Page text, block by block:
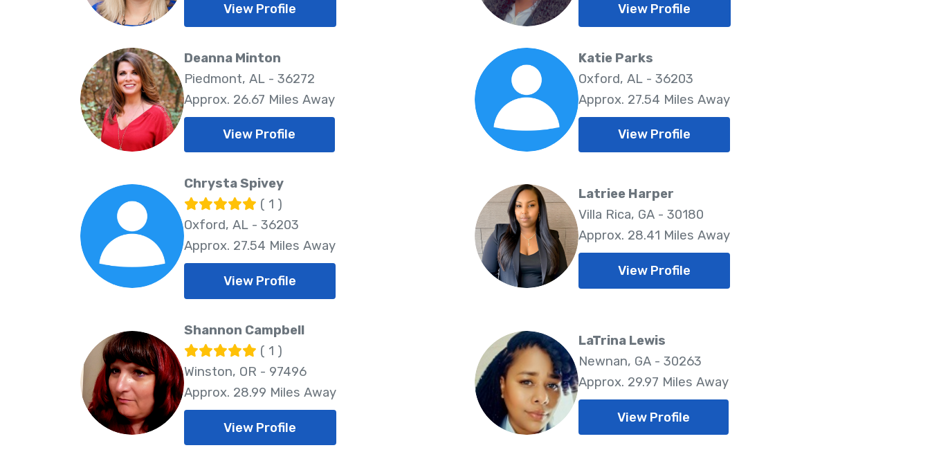
View Profile View Profile
Deanna Minton
Piedmont, AL - 36272
Approx. 26.67 Miles Away
View Profile
Katie Parks
Oxford, AL - 36203
Approx. 27.54 Miles Away
View Profile
Chrysta Spivey
( 1 )
Oxford, AL - 36203
Approx. 27.54 Miles Away
View Profile
Latriee Harper
Villa Rica, GA - 30180
Approx. 28.41 Miles Away
View Profile
Shannon Campbell
( 1 )
Winston, OR - 97496
Approx. 28.99 Miles Away
View Profile
LaTrina Lewis
Newnan, GA - 30263
Approx. 29.97 Miles Away
View Profile